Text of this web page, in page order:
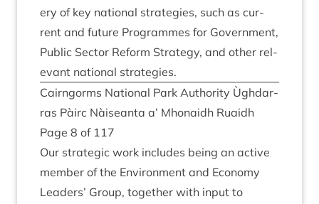
ery of key nation­al strategies, such as cur­
rent and future Pro­grammes for Gov­ern­ment,
Pub­lic Sec­tor Reform Strategy, and oth­er rel­
ev­ant nation­al strategies.
Cairngorms Nation­al Park Author­ity Ùgh­dar­
ras Pàirc Nàiseanta a’ Mhon­aidh Ruaidh
Page 8 of 117
Our stra­tegic work includes being an act­ive
mem­ber of the Envir­on­ment and Eco­nomy
Lead­ers’ Group, togeth­er with input to